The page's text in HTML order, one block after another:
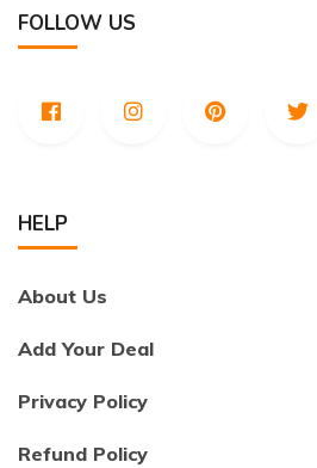
FOLLOW US
HELP
About Us
Add Your Deal
Privacy Policy
Refund Policy